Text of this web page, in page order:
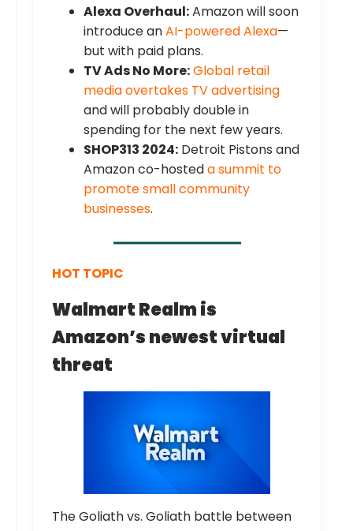
Alexa Overhaul:Amazon will soon
introduce anAI-powered Alexa—
but with paid plans.
TV Ads No More:Global retail
media overtakes TV advertising
and will probably double in
spending for the next few years.
SHOP313 2024: Detroit Pistons and
Amazon co-hosteda summit to
promote small community
businesses.
HOT TOPIC
Walmart Realm is
Amazon’s newest virtual
threat
The Goliath vs. Goliath battle between